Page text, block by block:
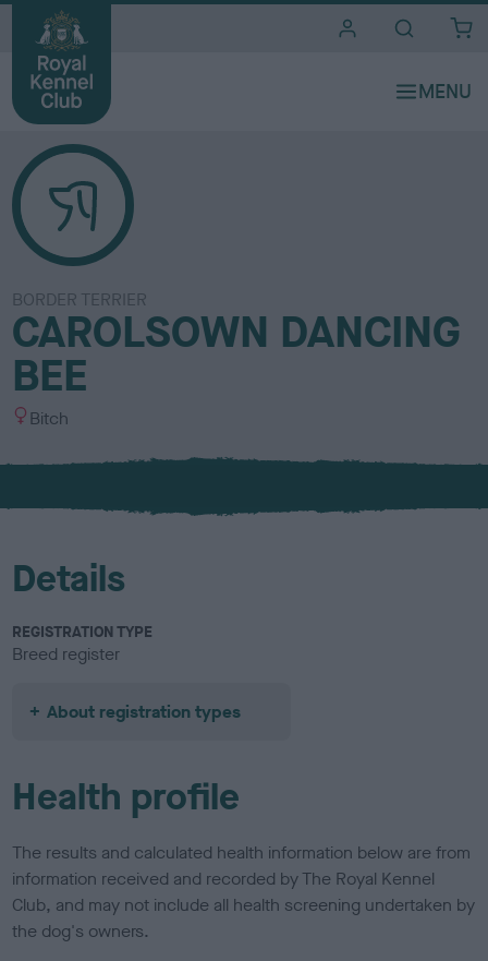
BORDER TERRIER
CAROLSOWN DANCING
BEE
S
x
Bitch
Details
REGISTRATION TYPE
Breed register
About registration types
Health profile
The results and calculated health information below are from
information received and recorded by The Royal Kennel
Club, and may not include all health screening undertaken by
the dog's owners.